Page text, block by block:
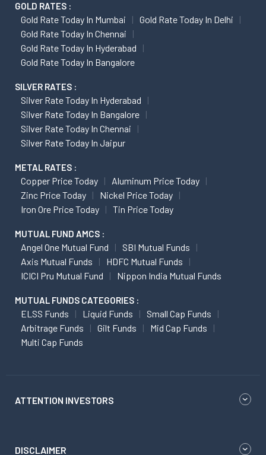
GOLD RATES :
Gold Rate Today In Mumbai
Gold Rate Today In Delhi
Gold Rate Today In Chennai
Gold Rate Today In Hyderabad
Gold Rate Today In Bangalore
SILVER RATES :
Silver Rate Today In Hyderabad
Silver Rate Today In Bangalore
Silver Rate Today In Chennai
Silver Rate Today In Jaipur
METAL RATES :
Copper Price Today
Aluminum Price Today
Zinc Price Today
Nickel Price Today
Iron Ore Price Today
Tin Price Today
MUTUAL FUND AMCS :
Angel One Mutual Fund
SBI Mutual Funds
Axis Mutual Funds
HDFC Mutual Funds
ICICI Pru Mutual Fund
Nippon India Mutual Funds
MUTUAL FUNDS CATEGORIES :
ELSS Funds Liquid Funds
Small Cap Funds
Arbitrage Funds
Gilt Funds
Mid Cap Funds
Multi Cap Funds
ATTENTION INVESTORS
DISCLAIMER